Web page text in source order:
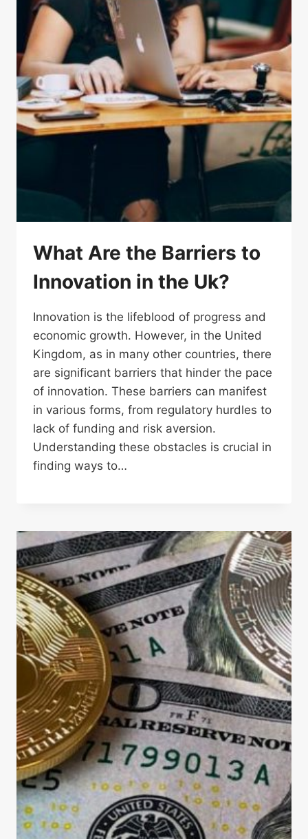
What Are the Barriers to
Innovation in the Uk?
Innovation is the lifeblood of progress and
economic growth. However, in the United
Kingdom, as in many other countries, there
are significant barriers that hinder the pace
of innovation. These barriers can manifest
in various forms, from regulatory hurdles to
lack of funding and risk aversion.
Understanding these obstacles is crucial in
finding ways to…